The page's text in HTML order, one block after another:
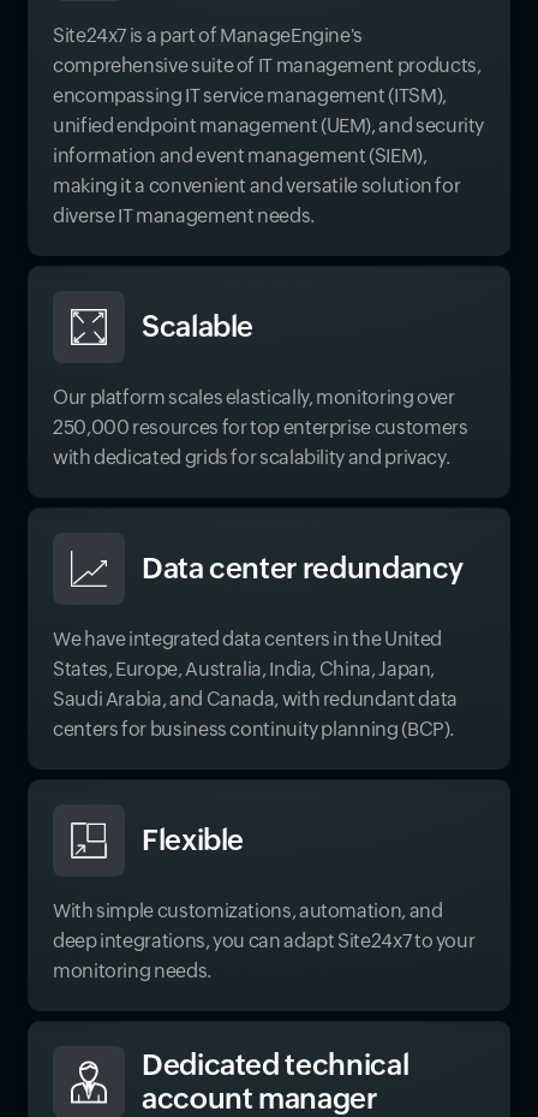
Site24x7 is a part of ManageEngine's
comprehensive suite of IT management products,
encompassing IT service management (ITSM),
unified endpoint management (UEM), and security
information and event management (SIEM),
making it a convenient and versatile solution for
diverse IT management needs.
Scalable
Our platform scales elastically, monitoring over
250,000 resources for top enterprise customers
with dedicated grids for scalability and privacy.
Data center redundancy
We have integrated data centers in the United
States, Europe, Australia, India, China, Japan,
Saudi Arabia, and Canada, with redundant data
centers for business continuity planning (BCP).
Flexible
With simple customizations, automation, and
deep integrations, you can adapt Site24x7 to your
monitoring needs.
Dedicated technical
account manager